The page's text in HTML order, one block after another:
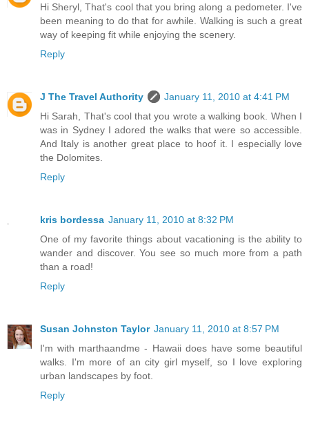
Hi Sheryl, That's cool that you bring along a pedometer. I've
been meaning to do that for awhile. Walking is such a great
way of keeping fit while enjoying the scenery.
Reply
J The Travel Authority
January 11, 2010 at 4:41 PM
Hi Sarah, That's cool that you wrote a walking book. When I
was in Sydney I adored the walks that were so accessible.
And Italy is another great place to hoof it. I especially love
the Dolomites.
Reply
kris bordessa January 11, 2010 at 8:32 PM
One of my favorite things about vacationing is the ability to
wander and discover. You see so much more from a path
than a road!
Reply
Susan Johnston Taylor January 11, 2010 at 8:57 PM
I'm with marthaandme - Hawaii does have some beautiful
walks. I'm more of an city girl myself, so I love exploring
urban landscapes by foot.
Reply